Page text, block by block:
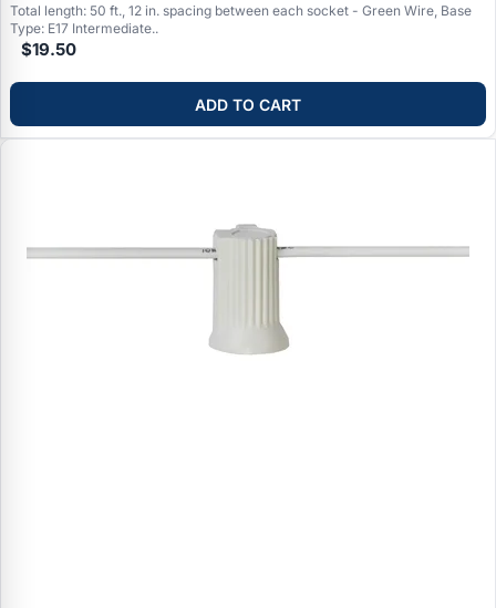
Total length: 50 ft., 12 in. spacing between each socket - Green Wire, Base
Type: E17 Intermediate..
$19.50
ADD TO CART